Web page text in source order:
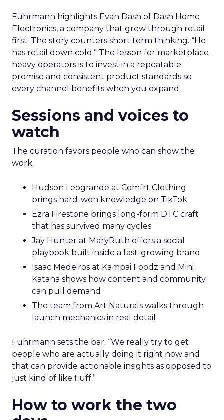
Fuhrmann highlights Evan Dash of Dash Home
Electronics, a company that grew through retail
first. The story counters short term thinking. “He
has retail down cold.” The lesson for marketplace
heavy operators is to invest in a repeatable
promise and consistent product standards so
every channel benefits when you expand.
Sessions and voices to
watch
The curation favors people who can show the
work.
Hudson Leogrande at Comfrt Clothing
brings hard-won knowledge on TikTok
Ezra Firestone brings long-form DTC craft
that has survived many cycles
Jay Hunter at MaryRuth offers a social
playbook built inside a fast-growing brand
Isaac Medeiros at Kampai Foodz and Mini
Katana shows how content and community
can pull demand
The team from Art Naturals walks through
launch mechanics in real detail
Fuhrmann sets the bar. “We really try to get
people who are actually doing it right now and
that can provide actionable insights as opposed to
just kind of like fluff.”
How to work the two